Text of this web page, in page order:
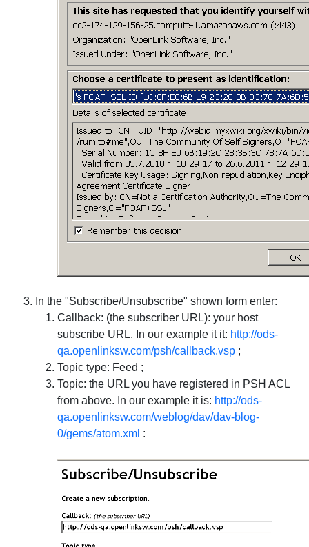
In the "Subscribe/Unsubscribe" shown form enter:
Callback: (the subscriber URL): your host
subscribe URL. In our example it it: http://ods-
qa.openlinksw.com/psh/callback.vsp ;
Topic type: Feed ;
Topic: the URL you have registered in PSH ACL
from above. In our example it is: http://ods-
qa.openlinksw.com/weblog/dav/dav-blog-
0/gems/atom.xml :